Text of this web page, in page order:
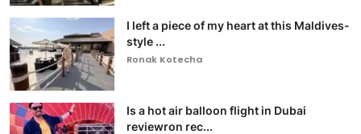
I left a piece of my heart at this Maldives-
style ...
Ronak Kotecha
Is a hot air balloon flight in Dubai
reviewron rec...